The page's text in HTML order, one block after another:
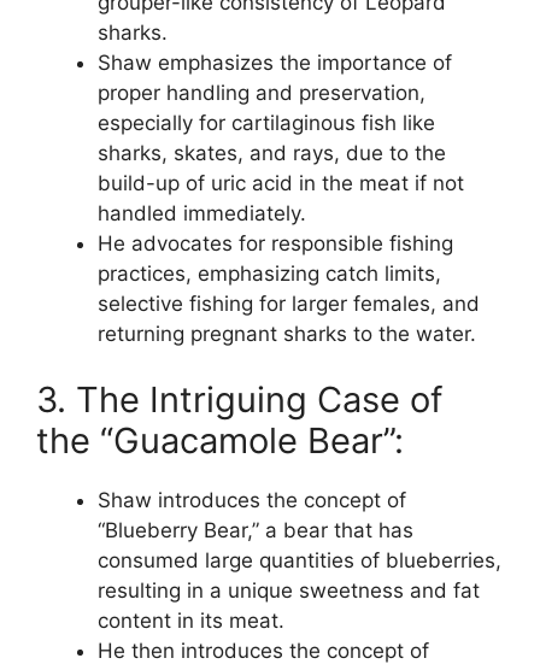
sharks.
Shaw emphasizes the importance of
proper handling and preservation,
especially for cartilaginous fish like
sharks, skates, and rays, due to the
build-up of uric acid in the meat if not
handled immediately.
He advocates for responsible fishing
practices, emphasizing catch limits,
selective fishing for larger females, and
returning pregnant sharks to the water.
3. The Intriguing Case of
the “Guacamole Bear”:
Shaw introduces the concept of
“Blueberry Bear,” a bear that has
consumed large quantities of blueberries,
resulting in a unique sweetness and fat
content in its meat.
He then introduces the concept of